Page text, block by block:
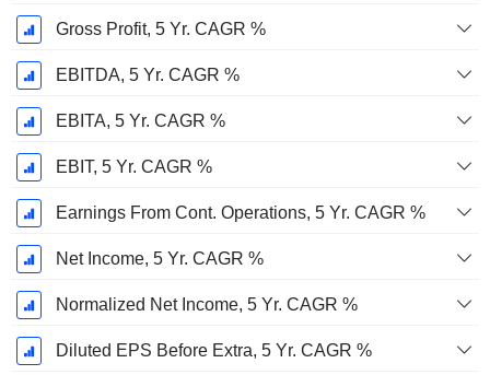
Gross Profit, 5 Yr. CAGR %
EBITDA, 5 Yr. CAGR %
EBITA, 5 Yr. CAGR %
EBIT, 5 Yr. CAGR %
Earnings From Cont. Operations, 5 Yr. CAGR %
Net Income, 5 Yr. CAGR %
Normalized Net Income, 5 Yr. CAGR %
Diluted EPS Before Extra, 5 Yr. CAGR %